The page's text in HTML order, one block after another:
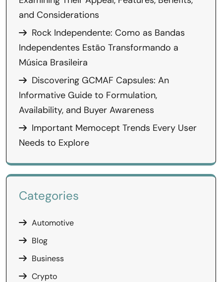
and Considerations
Rock Independente: Como as Bandas
Independentes Estão Transformando a
Música Brasileira
Discovering GCMAF Capsules: An
Informative Guide to Formulation,
Availability, and Buyer Awareness
Important Memocept Trends Every User
Needs to Explore
Categories
Automotive
Blog
Business
Crypto